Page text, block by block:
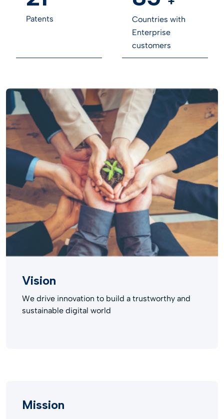
Patents
Countries with
Enterprise
customers
Vision
We drive innovation to build a trustworthy and
sustainable digital world​
Mission